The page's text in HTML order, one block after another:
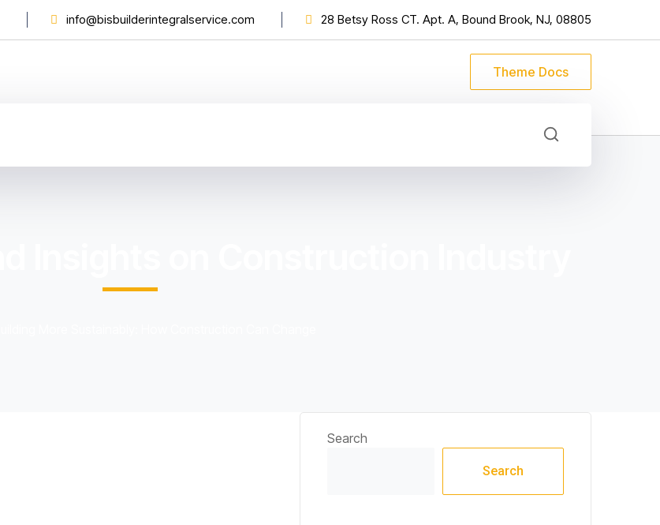
info@bisbuilderintegralservice.com 28 Betsy Ross CT. Apt. A, Bound Brook, NJ, 08805
Theme Docs
Search
Search